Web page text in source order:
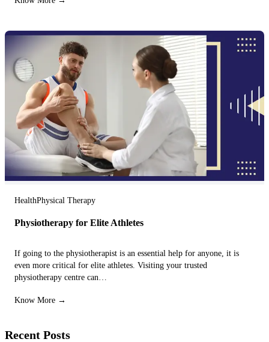
HealthPhysical Therapy
Physiotherapy for Elite Athletes
If going to the physiotherapist is an essential help for anyone, it is
even more critical for elite athletes. Visiting your trusted
physiotherapy centre can…
Know More →
Recent Posts